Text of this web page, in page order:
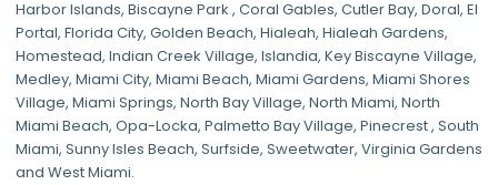
Harbor Islands, Biscayne Park , Coral Gables, Cutler Bay, Doral, El
Portal, Florida City, Golden Beach, Hialeah, Hialeah Gardens,
Homestead, Indian Creek Village, Islandia, Key Biscayne Village,
Medley, Miami City, Miami Beach, Miami Gardens, Miami Shores
Village, Miami Springs, North Bay Village, North Miami, North
Miami Beach, Opa-Locka, Palmetto Bay Village, Pinecrest, South
Miami, Sunny Isles Beach, Surfside, Sweetwater, Virginia Gardens
and West Miami.